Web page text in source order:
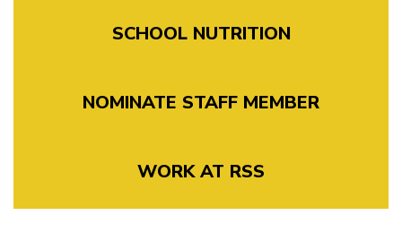
SCHOOL NUTRITION
NOMINATE STAFF MEMBER
WORK AT RSS